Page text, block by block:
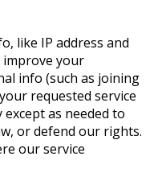
like IP address and
your
info (such as joining
requested service
as needed to
or defend our rights.
our service